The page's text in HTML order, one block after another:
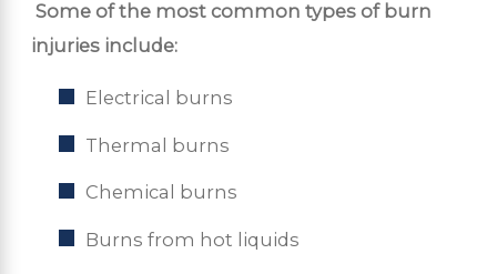
​​Some of the most common types of burn
injuries include:
Electrical burns
Thermal burns
Chemical burns
Burns from hot liquids